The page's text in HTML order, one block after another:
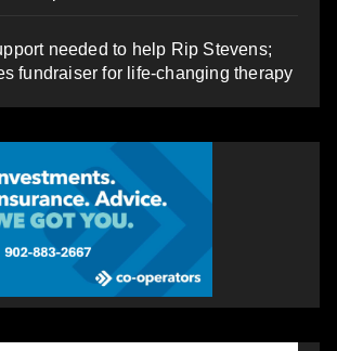
needed to help Rip Stevens;
fundraiser for life-changing therapy